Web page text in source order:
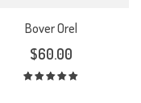
Bover Orel
$60.00